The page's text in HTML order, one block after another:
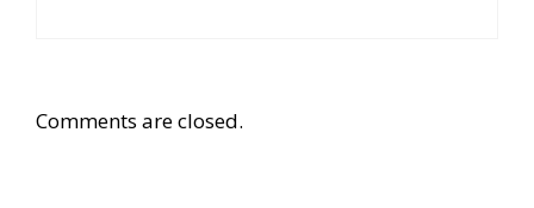
Comments are closed.